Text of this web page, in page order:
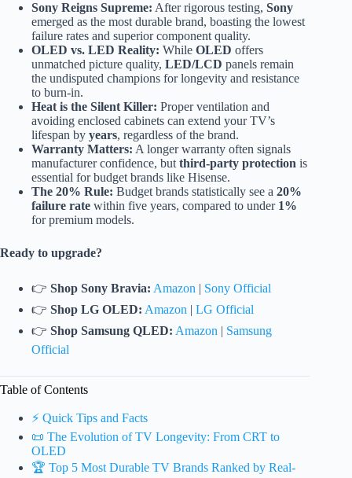
Sony Reigns Supreme: After rigorous testing, Sony
emerged as the most durable brand, boasting the lowest
failure rates and superior component quality.
OLED vs. LED Reality: While OLED offers
unmatched picture quality, LED/LCD panels remain
the undisputed champions for longevity and resistance
to burn-in.
Heat is the Silent Killer: Proper ventilation and
avoiding enclosed cabinets can extend your TV’s
lifespan by years, regardless of the brand.
Warranty Matters: A longer warranty often signals
manufacturer confidence, but third-party protection is
essential for budget brands like Hisense.
The 20% Rule: Budget brands statistically see a 20%
failure rate within five years, compared to under 1%
for premium models.
Ready to upgrade?
👉 Shop Sony Bravia: Amazon | Sony Official
👉 Shop LG OLED: Amazon | LG Official
👉 Shop Samsung QLED: Amazon | Samsung
Official
Table of Contents
⚡️ Quick Tips and Facts
📜 The Evolution of TV Longevity: From CRT to
OLED
🏆 Top 5 Most Durable TV Brands Ranked by Real-